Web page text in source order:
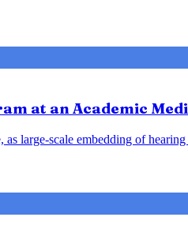
at an Academic
large-scale embedding of